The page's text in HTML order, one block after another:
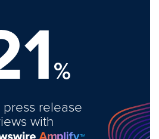
%
release
with